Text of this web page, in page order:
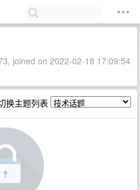
joined on 2022-02-18 17:09:54
换主题列表